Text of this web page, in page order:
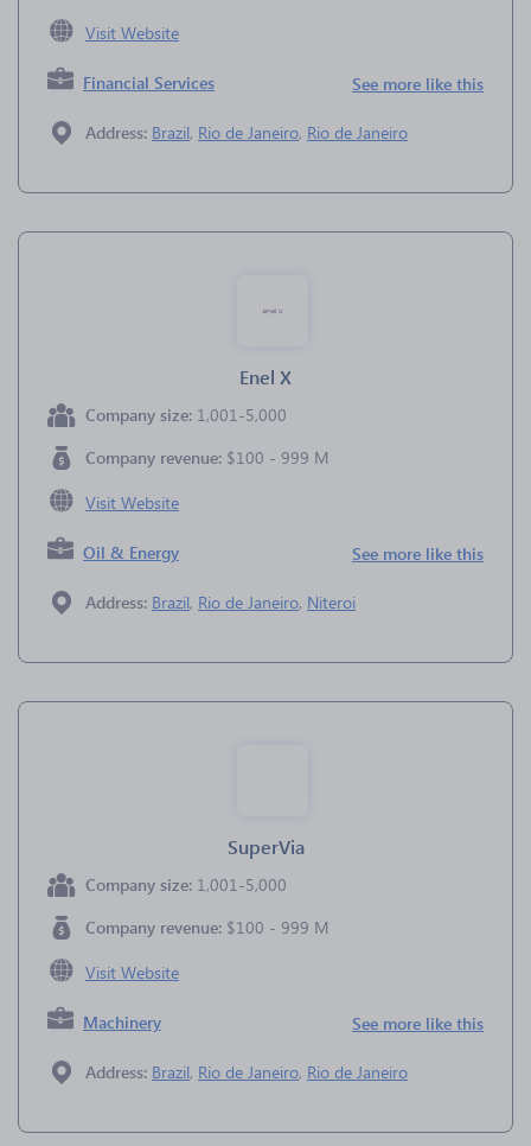
Visit Website
Financial Services See more like this
Address: Brazil, Rio de Janeiro, Rio de Janeiro
Enel X
Company size: 1,001-5,000
Company revenue: $100 - 999 M
Visit Website
Oil & Energy See more like this
Address: Brazil, Rio de Janeiro, Niteroi
SuperVia
Company size: 1,001-5,000
Company revenue: $100 - 999 M
Visit Website
Machinery See more like this
Address: Brazil, Rio de Janeiro, Rio de Janeiro